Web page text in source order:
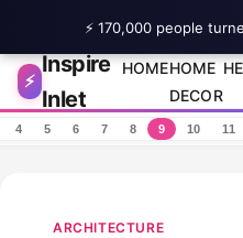
Skip to content
⚡
Inspire
Inlet
HOMEHOME
DECOR
4 5 6 7 8 9 10 11
ARCHITECTURE
⚡ 170,000 people